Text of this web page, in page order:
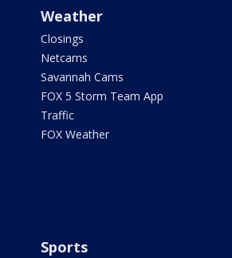
Weather
Closings
Netcams
Savannah Cams
FOX 5 Storm Team App
Traffic
FOX Weather
Sports